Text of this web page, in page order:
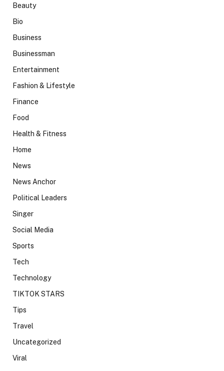
Beauty
Bio
Business
Businessman
Entertainment
Fashion & Lifestyle
Finance
Food
Health & Fitness
Home
News
News Anchor
Political Leaders
Singer
Social Media
Sports
Tech
Technology
TIKTOK STARS
Tips
Travel
Uncategorized
Viral